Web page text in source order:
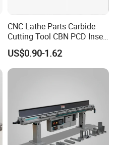
CNC Lathe Parts Carbide
Cutting Tool CBN PCD Insert
for Cylindrical Turning
US$0.90-1.62